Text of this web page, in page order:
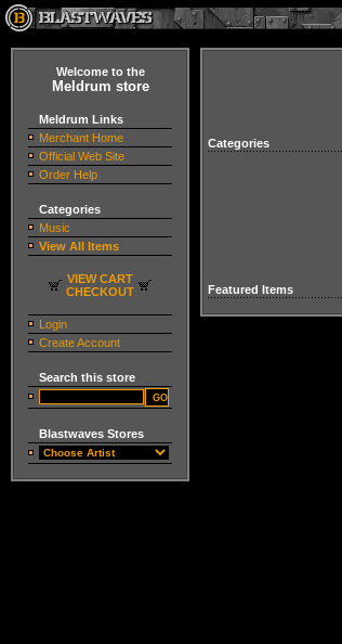
Welcome to the
Meldrum store
Meldrum Links
Merchant Home
Official Web Site
Order Help
Categories
Music
View All Items
VIEW CART
CHECKOUT
Login
Create Account
Search this store
Blastwaves Stores
Categories
Featured Items